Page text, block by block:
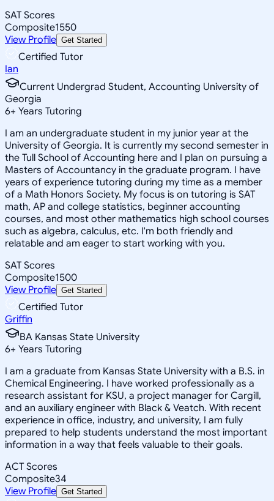
SAT Scores
Composite1550
View Profile Get Started
Certified Tutor
Ian
Current Undergrad Student, Accounting University of
Georgia
6+ Years Tutoring
I am an undergraduate student in my junior year at the
University of Georgia. It is currently my second semester in
the Tull School of Accounting here and I plan on pursuing a
Masters of Accountancy in the graduate program. I have
years of experience tutoring during my time as a member
of a Math Honors Society. My focus is on tutoring is SAT
math, AP and college statistics, beginner accounting
courses, and most other mathematics high school courses
such as algebra, calculus, etc. I'm both friendly and
relatable and am eager to start working with you.
SAT Scores
Composite1500
View Profile Get Started
Certified Tutor
Griffin
BA Kansas State University
6+ Years Tutoring
I am a graduate from Kansas State University with a B.S. in
Chemical Engineering. I have worked professionally as a
research assistant for KSU, a project manager for Cargill,
and an auxiliary engineer with Black & Veatch. With recent
experience in office, industry, and university, I am fully
prepared to help students understand the most important
information in a way that feels valuable to their goals.
ACT Scores
Composite34
View Profile Get Started